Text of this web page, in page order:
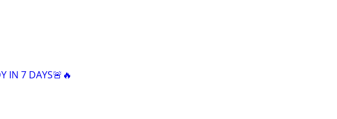
IN 7 DAYS🚨🔥